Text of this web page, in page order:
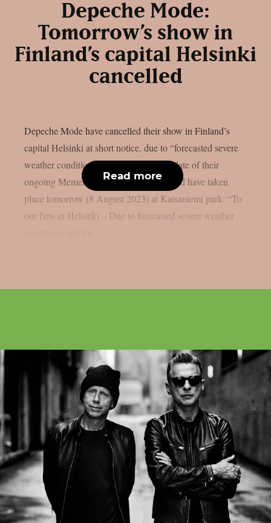
Depeche Mode:
Tomorrow’s show in
Finland’s capital Helsinki
cancelled
Depeche Mode have cancelled their show in Finland’s
capital Helsinki at short notice, due to “forecasted severe
weather conditions”. The only Finland date of their
ongoing Memento Mori world tour should have taken
place tomorrow (8 August 2023) at Kaisaniemi park: “To
our fans in Helsinki – Due to forecasted severe weather
Read more